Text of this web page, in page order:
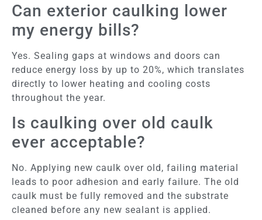
Can exterior caulking lower
my energy bills?
Yes. Sealing gaps at windows and doors can
reduce energy loss by up to 20%, which translates
directly to lower heating and cooling costs
throughout the year.
Is caulking over old caulk
ever acceptable?
No. Applying new caulk over old, failing material
leads to poor adhesion and early failure. The old
caulk must be fully removed and the substrate
cleaned before any new sealant is applied.